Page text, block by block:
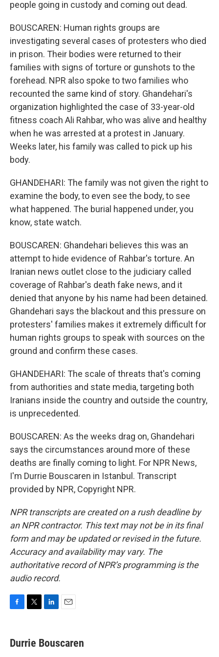
people going in custody and coming out dead.
BOUSCAREN: Human rights groups are
investigating several cases of protesters who died
in prison. Their bodies were returned to their
families with signs of torture or gunshots to the
forehead. NPR also spoke to two families who
recounted the same kind of story. Ghandehari's
organization highlighted the case of 33-year-old
fitness coach Ali Rahbar, who was alive and healthy
when he was arrested at a protest in January.
Weeks later, his family was called to pick up his
body.
GHANDEHARI: The family was not given the right to
examine the body, to even see the body, to see
what happened. The burial happened under, you
know, state watch.
BOUSCAREN: Ghandehari believes this was an
attempt to hide evidence of Rahbar's torture. An
Iranian news outlet close to the judiciary called
coverage of Rahbar's death fake news, and it
denied that anyone by his name had been detained.
Ghandehari says the blackout and this pressure on
protesters' families makes it extremely difficult for
human rights groups to speak with sources on the
ground and confirm these cases.
GHANDEHARI: The scale of threats that's coming
from authorities and state media, targeting both
Iranians inside the country and outside the country,
is unprecedented.
BOUSCAREN: As the weeks drag on, Ghandehari
says the circumstances around more of these
deaths are finally coming to light. For NPR News,
I'm Durrie Bouscaren in Istanbul. Transcript
provided by NPR, Copyright NPR.
NPR transcripts are created on a rush deadline by
an NPR contractor. This text may not be in its final
form and may be updated or revised in the future.
Accuracy and availability may vary. The
authoritative record of NPR’s programming is the
audio record.
e
b
t
t
k
e
i
l
Durrie Bouscaren